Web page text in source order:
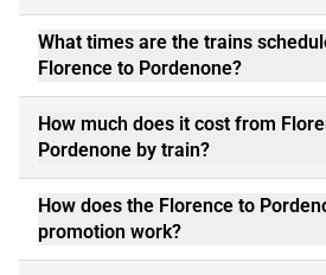
What times are the trains
Florence to Pordenone?
How much does it cost from
Pordenone by train?
How does the Florence to
promotion work?